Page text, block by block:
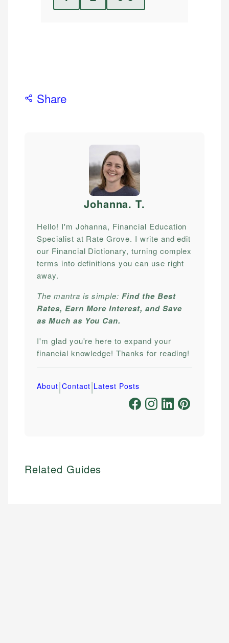
Share
Johanna. T.
Hello! I'm Johanna, Financial Education
Specialist at Rate Grove. I write and edit
our Financial Dictionary, turning complex
terms into definitions you can use right
away.
The mantra is simple:Find the Best
Rates, Earn More Interest, and Save
as Much as You Can.
I'm glad you're here to expand your
financial knowledge! Thanks for reading!
About|Contact|Latest Posts
Related Guides